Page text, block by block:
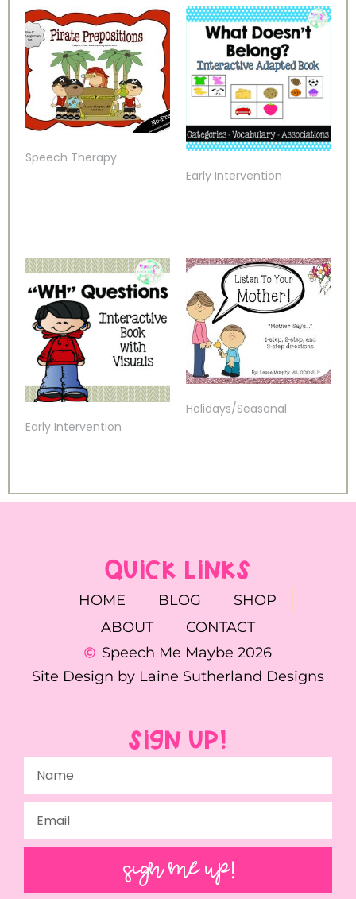
Speech Therapy
Early Intervention
Early Intervention
Holidays/Seasonal
QUICK LINKS
HOME BLOG
SHOP
ABOUT
CONTACT
Speech Me Maybe 2026
Site Design by Laine Sutherland Designs
SIGN UP!
SIGN ME UP!